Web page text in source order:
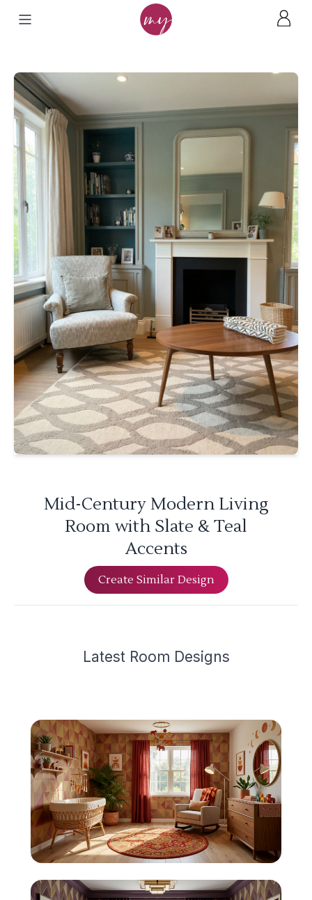
Mid-Century Modern Living
Room with Slate & Teal
Accents
Create Similar Design
Latest Room Designs